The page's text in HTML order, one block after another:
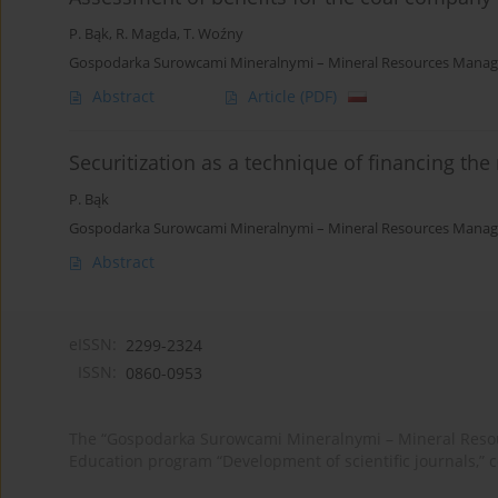
P. Bąk, R. Magda, T. Woźny
Gospodarka Surowcami Mineralnymi – Mineral Resources
Abstract Article (PDF)
Securitization as a technique of financing
P. Bąk
Gospodarka Surowcami Mineralnymi – Mineral Resources
Abstract
2299-2324
0860-0953